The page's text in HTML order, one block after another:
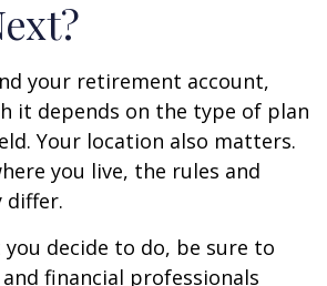
your retirement account,
it depends on the type of plan
Your location also matters.
you live, the rules and
differ.
decide to do, be sure to
financial professionals